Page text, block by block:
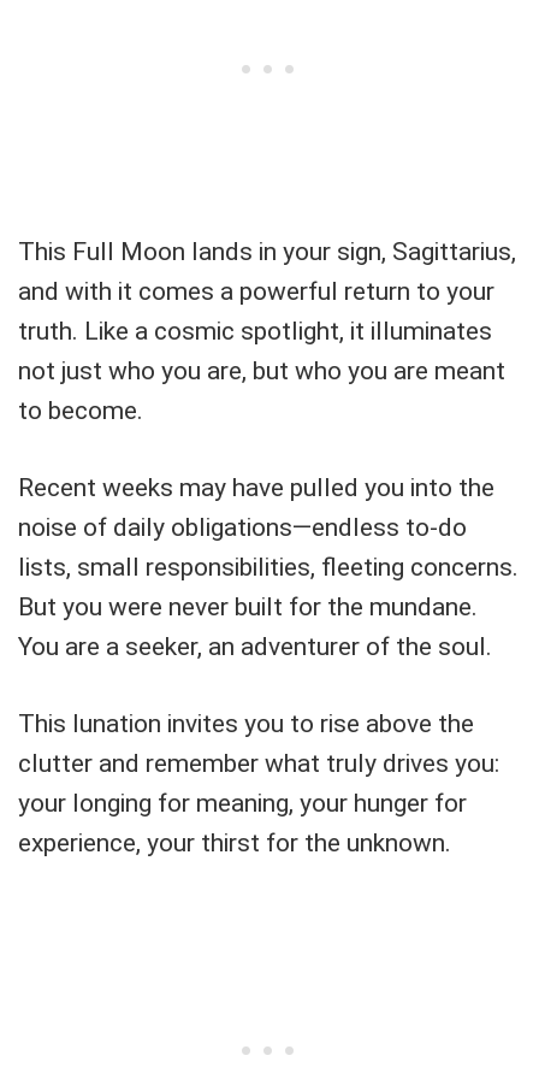
This Full Moon lands in your sign, Sagittarius,
and with it comes a powerful return to your
truth. Like a cosmic spotlight, it illuminates
not just who you are, but who you are meant
to become.
Recent weeks may have pulled you into the
noise of daily obligations—endless to-do
lists, small responsibilities, fleeting concerns.
But you were never built for the mundane.
You are a seeker, an adventurer of the soul.
This lunation invites you to rise above the
clutter and remember what truly drives you:
your longing for meaning, your hunger for
experience, your thirst for the unknown.